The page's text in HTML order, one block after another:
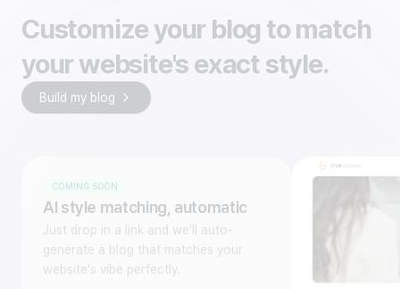
Customize your blog to match
your website's exact style.
Build my blog
COMING SOON
AI style matching, automatic
Just drop in a link and we'll auto-
generate a blog that matches your
website's vibe perfectly.